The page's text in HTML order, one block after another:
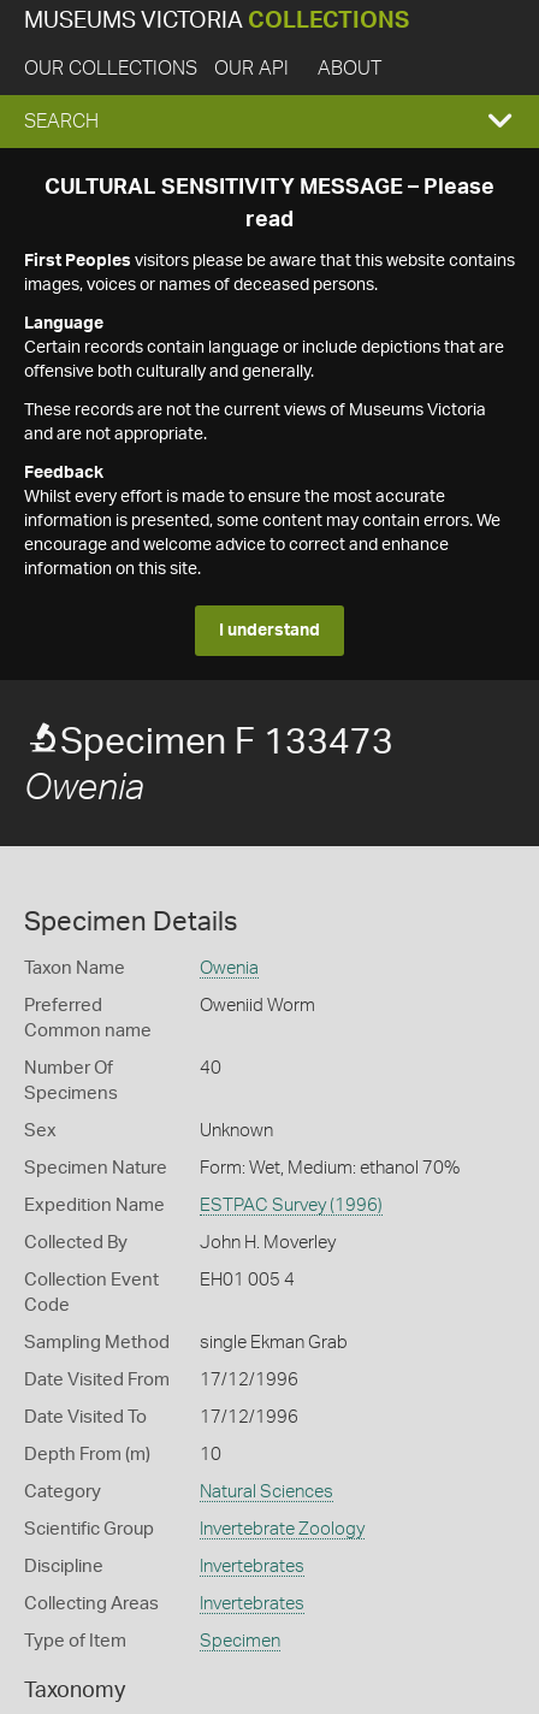
MUSEUMS VICTORIA COLLECTIONS
OUR COLLECTIONS OUR API ABOUT
EXPAND
SEARCH
SEARCH
CULTURAL SENSITIVITY MESSAGE – Please
read
First Peoples visitors please be aware that this website contains
images, voices or names of deceased persons.
Language
Certain records contain language or include depictions that are
offensive both culturally and generally.
These records are not the current views of Museums Victoria
and are not appropriate.
Feedback
Whilst every effort is made to ensure the most accurate
information is presented, some content may contain errors. We
encourage and welcome advice to correct and enhance
information on this site.
I understand
Specimen F 133473
Owenia
Specimen Details
Taxon Name Owenia
Preferred
Common name
Oweniid Worm
Number Of
Specimens
40
Sex Unknown
Specimen Nature Form: Wet, Medium: ethanol 70%
Expedition Name ESTPAC Survey (1996)
Collected By John H. Moverley
Collection Event
Code
EH01 005 4
Sampling Method single Ekman Grab
Date Visited From 17/12/1996
Date Visited To 17/12/1996
Depth From (m) 10
Category Natural Sciences
Scientific Group Invertebrate Zoology
Discipline Invertebrates
Collecting Areas Invertebrates
Type of Item Specimen
Taxonomy